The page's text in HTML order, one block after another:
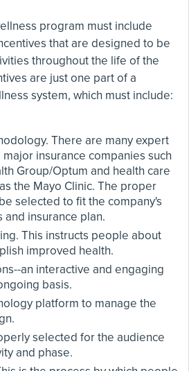
program must include
that are designed to be
throughout the life of the
are just one part of a
system, which must include:
There are many expert
insurance companies such
Group/Optum and health care
the Mayo Clinic. The proper
selected to fit the company's
insurance plan.
This instructs people about
improved health.
an interactive and engaging
basis.
platform to manage the
selected for the audience
and phase.